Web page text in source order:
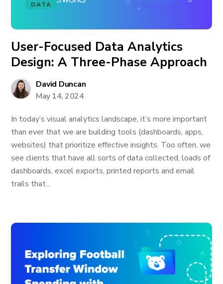
DATA
User-Focused Data Analytics
Design: A Three-Phase Approach
David Duncan
May 14, 2024
In today’s visual analytics landscape, it’s more important
than ever that we are building tools (dashboards, apps,
websites) that prioritize effective insights. Too often, we
see clients that have all sorts of data collected, loads of
dashboards, excel exports, printed reports and email
trails that...